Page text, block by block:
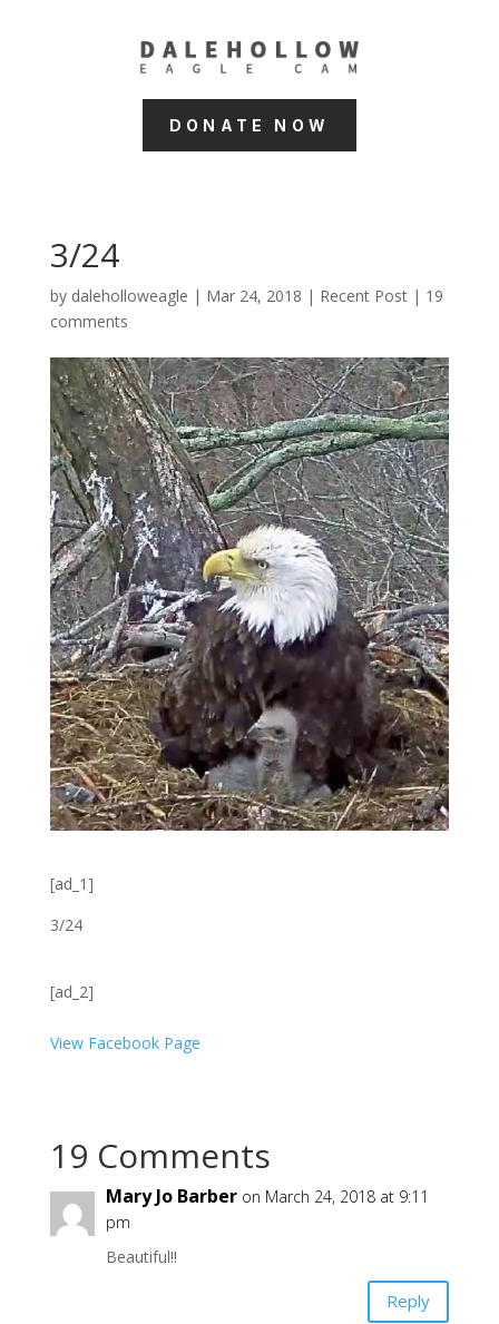
DONATE NOW
3/24
by daleholloweagle | Mar 24, 2018 | Recent Post| 19
comments
[ad_1]
3/24
[ad_2]
View Facebook Page
19 Comments
Mary Jo Barber on March 24, 2018 at 9:11
pm
Beautiful!!
Reply